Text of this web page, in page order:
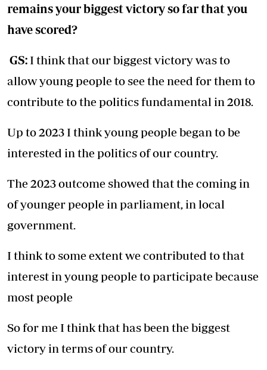
remains your biggest victory so far that you
have scored?
GS: I think that our biggest victory was to
allow young people to see the need for them to
contribute to the politics fundamental in 2018.
Up to 2023 I think young people began to be
interested in the politics of our country.
The 2023 outcome showed that the coming in
of younger people in parliament, in local
government.
I think to some extent we contributed to that
interest in young people to participate because
most people
So for me I think that has been the biggest
victory in terms of our country.